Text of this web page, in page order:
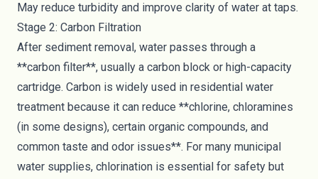
May reduce turbidity and improve clarity of water at taps.
Stage 2: Carbon Filtration
After sediment removal, water passes through a
**carbon filter**, usually a carbon block or high-capacity
cartridge. Carbon is widely used in residential water
treatment because it can reduce **chlorine, chloramines
(in some designs), certain organic compounds, and
common taste and odor issues**. For many municipal
water supplies, chlorination is essential for safety but